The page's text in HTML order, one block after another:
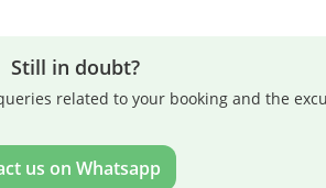
Still in doubt?
related to your booking and the
us on Whatsapp